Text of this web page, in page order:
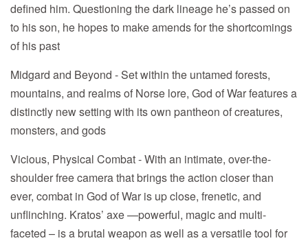
defined him. Questioning the dark lineage he’s passed on
to his son, he hopes to make amends for the shortcomings
of his past
Midgard and Beyond - Set within the untamed forests,
mountains, and realms of Norse lore, God of War features a
distinctly new setting with its own pantheon of creatures,
monsters, and gods
Vicious, Physical Combat - With an intimate, over-the-
shoulder free camera that brings the action closer than
ever, combat in God of War is up close, frenetic, and
unflinching. Kratos’ axe —powerful, magic and multi-
faceted – is a brutal weapon as well as a versatile tool for